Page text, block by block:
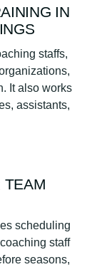
IN
staffs,
It also works
assistants,
TEAM
scheduling
staff
seasons,